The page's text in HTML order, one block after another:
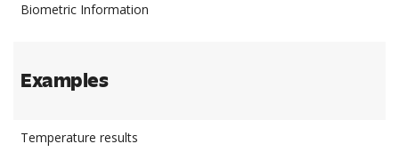
Biometric Information
Examples
Temperature results